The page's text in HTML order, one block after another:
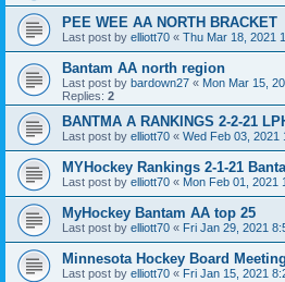
PEE WEE AA NORTH BRACKET
Last post by elliott70 « Thu Mar 18, 2021
Bantam AA north region
Last post by bardown27 « Mon Mar 15,
Replies: 2
BANTMA A RANKINGS 2-2-21
Last post by elliott70 « Wed Feb 03, 2021
MYHockey Rankings 2-1-21
Last post by elliott70 « Mon Feb 01, 2021
MyHockey Bantam AA top 25
Last post by elliott70 « Fri Jan 29, 2021
Minnesota Hockey Board
Last post by elliott70 « Fri Jan 15, 2021